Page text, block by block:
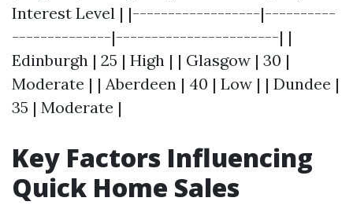
Interest Level | |------------------|----------
--------------|-----------------------| |
Edinburgh | 25 | High | | Glasgow | 30 |
Moderate | | Aberdeen | 40 | Low | | Dundee |
35 | Moderate |
Key Factors Influencing
Quick Home Sales